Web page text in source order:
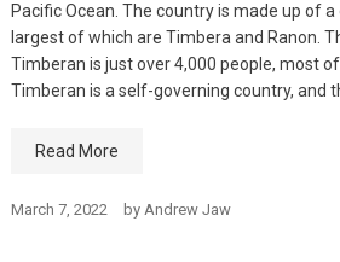
Pacific Ocean. The country is made up of
largest of which are Timbera and Ranon.
Timberan is just over 4,000 people, most
Timberan is a self-governing country, and
Read More
March 7, 2022 by Andrew Jaw